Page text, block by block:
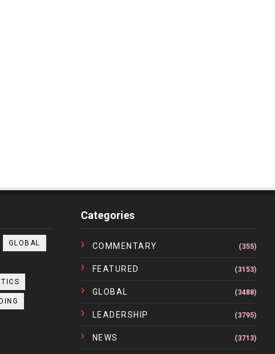
GLOBAL
Categories
COMMENTARY (355)
FEATURED (3153)
GLOBAL (3488)
LEADERSHIP (3795)
NEWS (3713)